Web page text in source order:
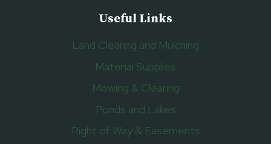
Useful Links
Land Clearing and Mulching
Material Supplies
Mowing & Clearing
Ponds and Lakes
Right of Way & Easements